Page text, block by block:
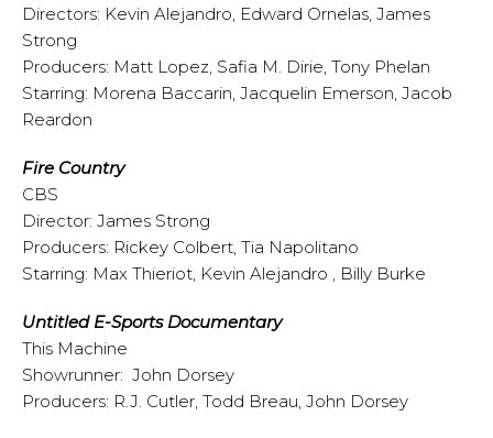
Directors: Kevin Alejandro, Edward Ornelas, James
Strong
Producers: Matt Lopez, Safia M. Dirie, Tony Phelan
Starring: Morena Baccarin, Jacquelin Emerson, Jacob
Reardon
Fire Country
CBS
Director: James Strong
Producers: Rickey Colbert, Tia Napolitano
Starring: Max Thieriot, Kevin Alejandro , Billy Burke
Untitled E-Sports Documentary
This Machine
Showrunner: John Dorsey
Producers: R.J. Cutler, Todd Breau, John Dorsey